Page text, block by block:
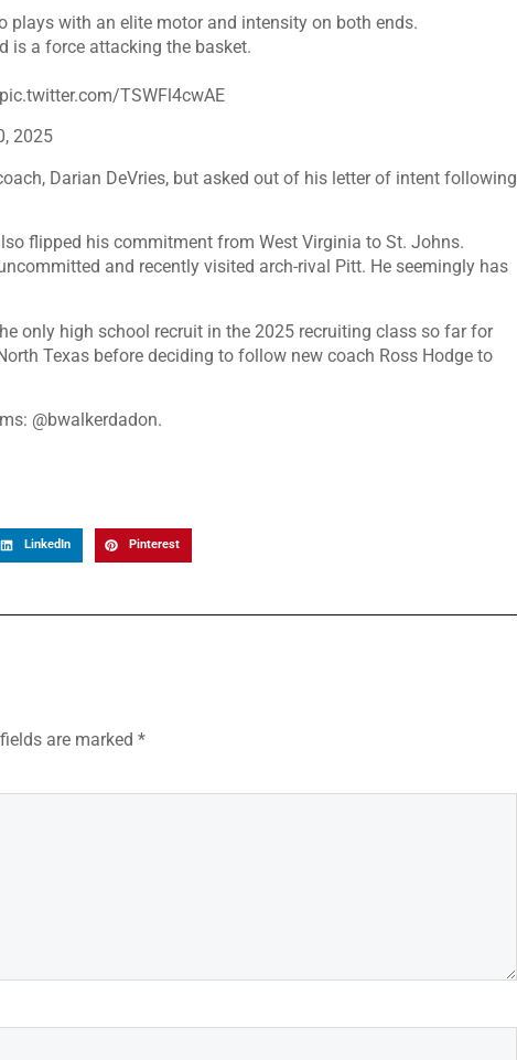
plays with an elite motor and intensity on both ends.
is a force attacking the basket.
pic.twitter.com/TSWFl4cwAE
2025
Darian DeVries, but asked out of his letter of intent following
flipped his commitment from West Virginia to St. Johns.
and recently visited arch-rival Pitt. He seemingly has
only high school recruit in the 2025 recruiting class so far for
Texas before deciding to follow new coach Ross Hodge to
@bwalkerdadon.
LinkedIn Pinterest
are marked *